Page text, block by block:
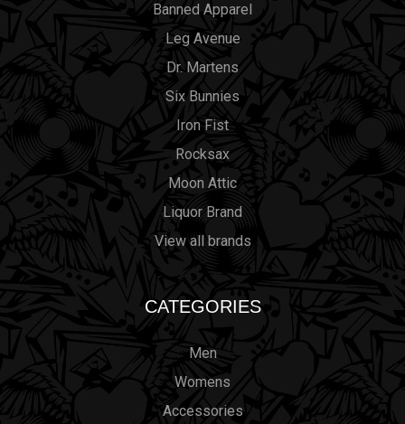
Banned Apparel
Leg Avenue
Dr. Martens
Six Bunnies
Iron Fist
Rocksax
Moon Attic
Liquor Brand
View all brands
CATEGORIES
Men
Womens
Accessories